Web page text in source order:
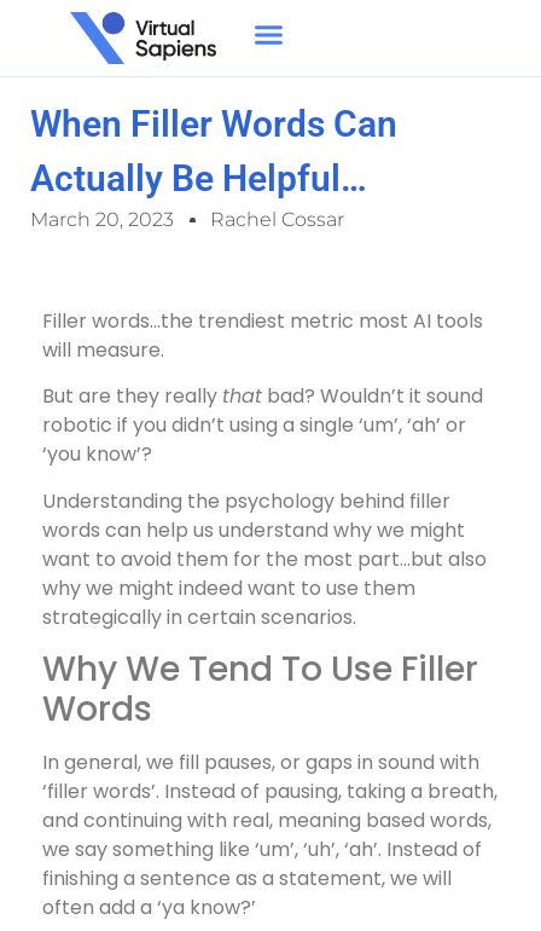
When Filler Words Can
Actually Be Helpful…
March 20, 2023 Rachel Cossar
Filler words…the trendiest metric most AI tools
will measure.
But are they really that bad? Wouldn’t it sound
robotic if you didn’t using a single ‘um’, ‘ah’ or
‘you know’?
Understanding the psychology behind filler
words can help us understand why we might
want to avoid them for the most part…but also
why we might indeed want to use them
strategically in certain scenarios.
Why We Tend To Use Filler
Words
In general, we fill pauses, or gaps in sound with
‘filler words’. Instead of pausing, taking a breath,
and continuing with real, meaning based words,
we say something like ‘um’, ‘uh’, ‘ah’. Instead of
finishing a sentence as a statement, we will
often add a ‘ya know?’